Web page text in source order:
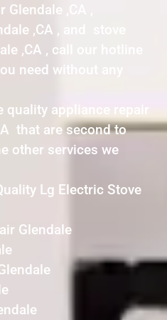
,CA ,
,CA , and stove
,CA , call our hotline
need without any
quality appliance repair
that are second to
other services we
Lg Electric Stove
Glendale